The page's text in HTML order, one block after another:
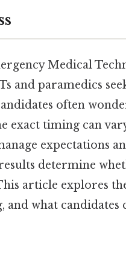
Medical
and paramedics
often
exact timing can
expectations
determine
article explores
and what